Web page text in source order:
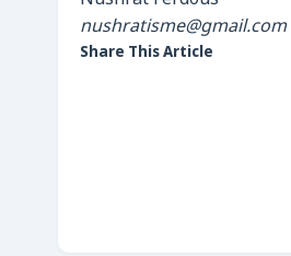
nushratisme@gmail.com
Share This Article